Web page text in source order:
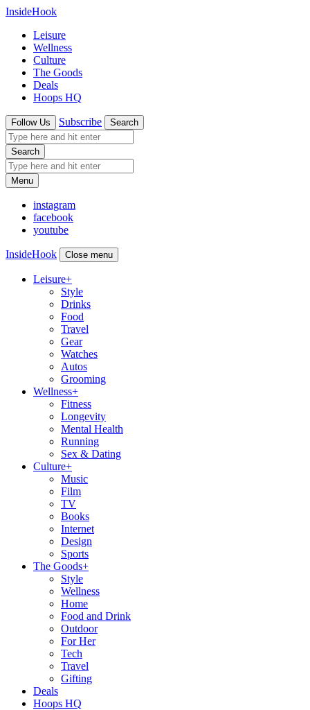
InsideHook
Leisure
Wellness
Culture
The Goods
Deals
Hoops HQ
Follow Us Subscribe Search
Search
Menu
instagram
facebook
youtube
InsideHook Close menu
Leisure+
Style
Drinks
Food
Travel
Gear
Watches
Autos
Grooming
Wellness+
Fitness
Longevity
Mental Health
Running
Sex & Dating
Culture+
Music
Film
TV
Books
Internet
Design
Sports
The Goods+
Style
Wellness
Home
Food and Drink
Outdoor
For Her
Tech
Travel
Gifting
Deals
Hoops HQ